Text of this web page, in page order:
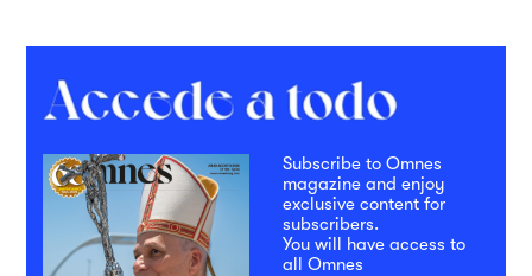
Subscribe to Omnes
magazine and enjoy
exclusive content for
subscribers.
You will have access to
all Omnes